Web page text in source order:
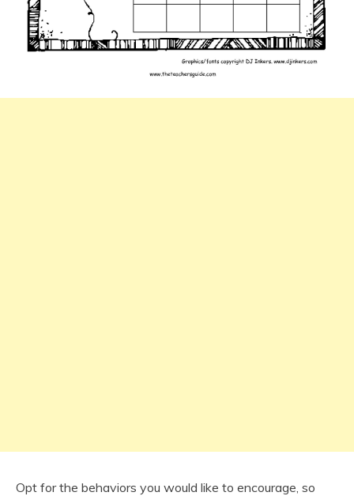
Opt for the behaviors you would like to encourage, so